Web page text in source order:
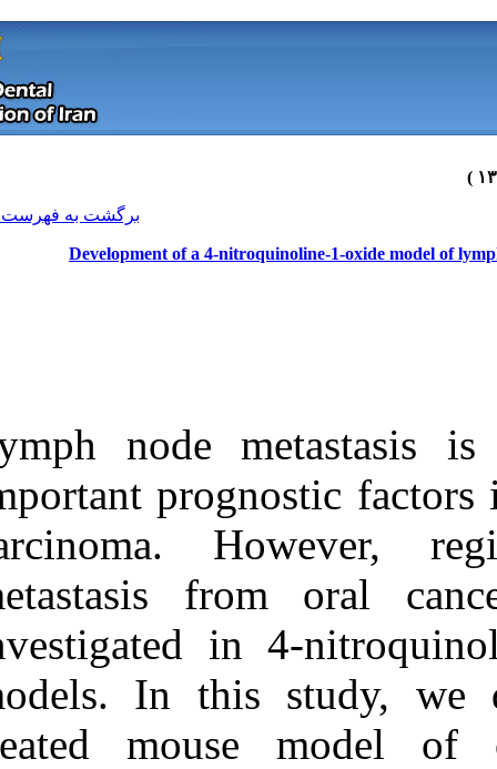
Development of a 4-
Lymph node
important
carcinoma.
metastasis
investigated
models. In
treated
Download citation:
BibTeX|RIS|EndNote|
Medlars| ProCite|
Reference Manager
RefWorks
Mendeley
Zotero
RefWorks
Development of a ۴-
nitroquinoline-۱-oxide
model of lymph node
metastasis in oral squamous